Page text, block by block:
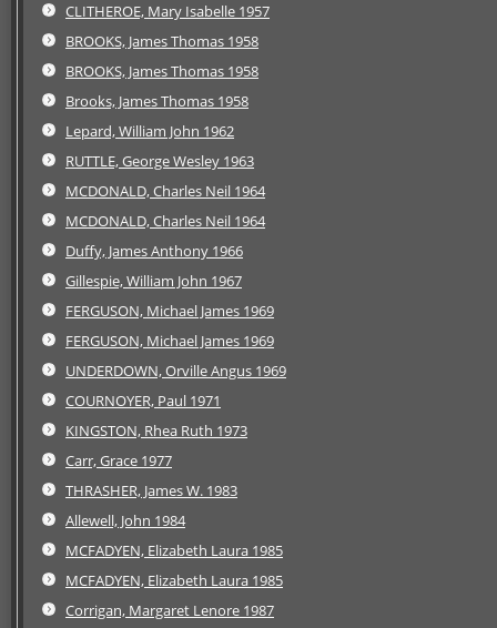
CLITHEROE, Mary Isabelle 1957
BROOKS, James Thomas 1958
BROOKS, James Thomas 1958
Brooks, James Thomas 1958
Lepard, William John 1962
RUTTLE, George Wesley 1963
MCDONALD, Charles Neil 1964
MCDONALD, Charles Neil 1964
Duffy, James Anthony 1966
Gillespie, William John 1967
FERGUSON, Michael James 1969
FERGUSON, Michael James 1969
UNDERDOWN, Orville Angus 1969
COURNOYER, Paul 1971
KINGSTON, Rhea Ruth 1973
Carr, Grace 1977
THRASHER, James W. 1983
Allewell, John 1984
MCFADYEN, Elizabeth Laura 1985
MCFADYEN, Elizabeth Laura 1985
Corrigan, Margaret Lenore 1987